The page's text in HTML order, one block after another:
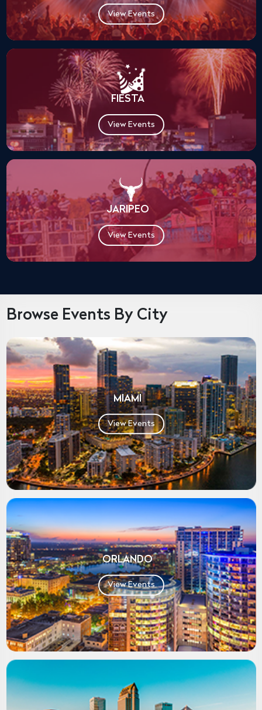
View Events
FIESTA
View Events
JARIPEO
View Events
Browse Events By City
MIAMI
View Events
ORLANDO
View Events